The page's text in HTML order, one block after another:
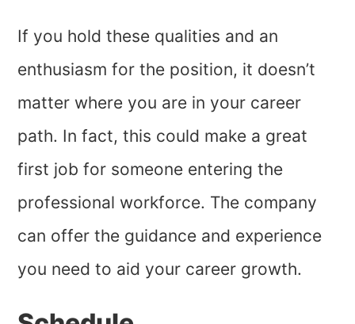
If you hold these qualities and an
enthusiasm for the position, it doesn’t
matter where you are in your career
path. In fact, this could make a great
first job for someone entering the
professional workforce. The company
can offer the guidance and experience
you need to aid your career growth.